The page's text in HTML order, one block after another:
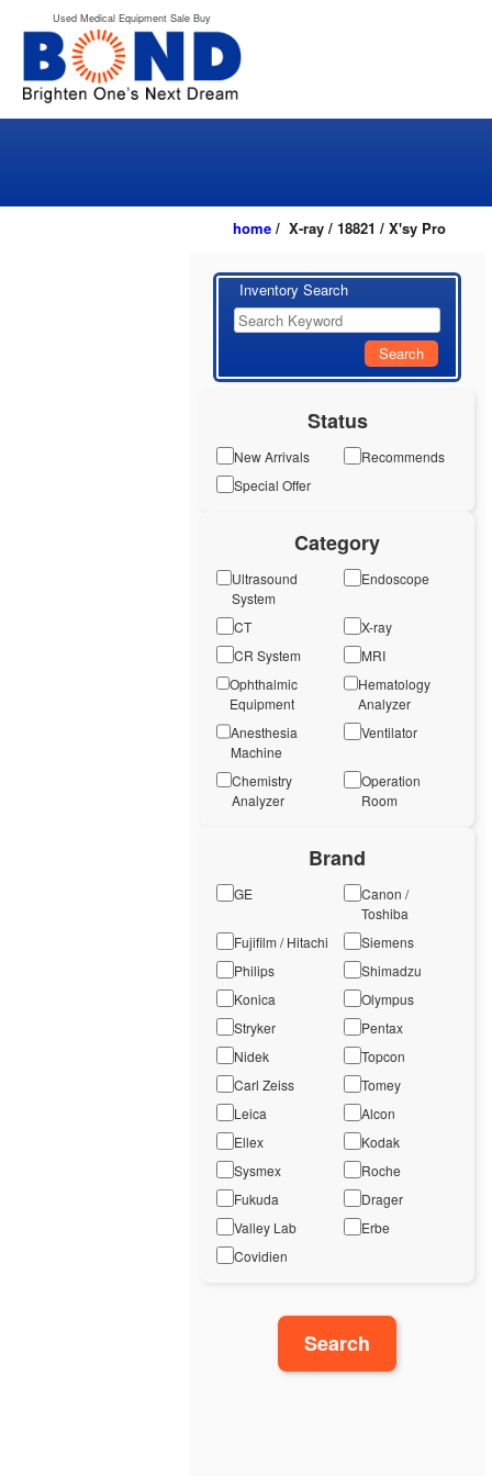
Used Medical Equipment Sale Buy
home / X-ray / 18821 / X'sy Pro
Inventory Search
Search
Status
New Arrivals
Recommends
Special Offer
Category
Ultrasound
System
Endoscope
CT
X-ray
CR System
MRI
Ophthalmic
Equipment
Hematology
Analyzer
Anesthesia
Machine
Ventilator
Chemistry
Analyzer
Operation
Room
Brand
GE
Canon /
Toshiba
Fujifilm / Hitachi
Siemens
Philips
Shimadzu
Konica
Olympus
Stryker
Pentax
Nidek
Topcon
Carl Zeiss
Tomey
Leica
Alcon
Ellex
Kodak
Sysmex
Roche
Fukuda
Drager
Valley Lab
Erbe
Covidien
Search